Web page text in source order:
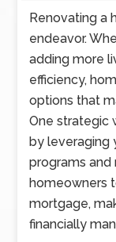
Renovating a
endeavor.
adding more
efficiency,
options that
One strategic
by leveraging
programs and
homeowners
mortgage,
financially